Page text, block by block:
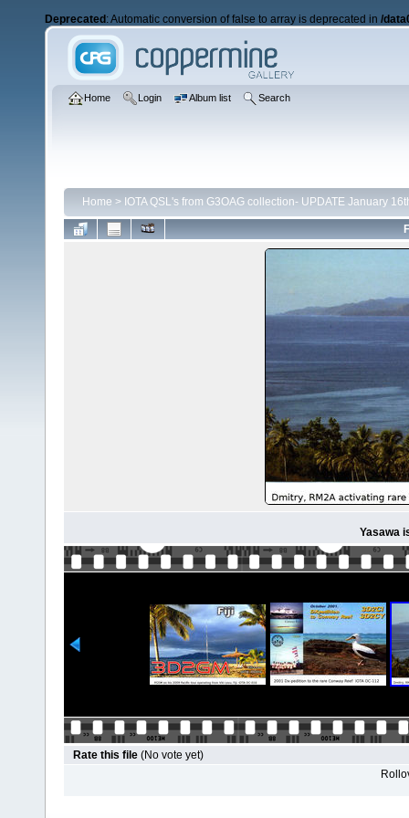
Deprecated : Automatic conversion of false to array is deprecated in /
Home Login Album list Search
Home > IOTA QSL's from G3OAG collection- UPDATE January
Yasawa
Rate this file (No vote yet)